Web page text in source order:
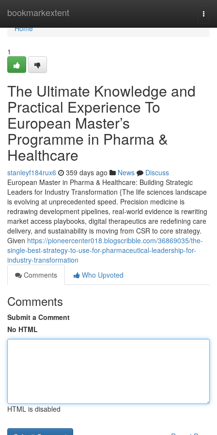
bookmarkextent
Home
Home
1
The Ultimate Knowledge and
Practical Experience To
European Master’s
Programme in Pharma &
Healthcare
stanleyf184rux6 359 days ago News
Discuss
European Master in Pharma & Healthcare: Building Strategic
Leaders for Industry Transformation {The life sciences landscape
is evolving at unprecedented speed. Precision medicine is
redrawing development pipelines, real-world evidence is rewriting
market access playbooks, digital therapeutics are redefining care
delivery, and sustainability is moving from CSR to core strategy.
Given https://pioneercenter018.blogscribble.com/36869035/the-
single-best-strategy-to-use-for-pharmaceutical-leadership-for-
industry-transformation
Comments
Who Upvoted
Comments
Submit a Comment
No HTML
HTML is disabled